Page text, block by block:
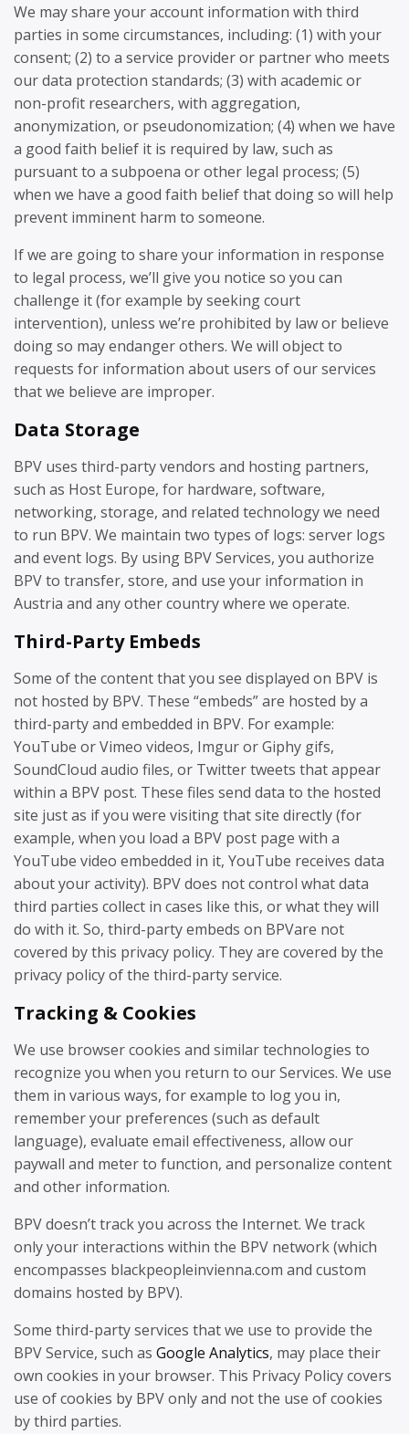
We may share your account information with third
parties in some circumstances, including: (1) with your
consent; (2) to a service provider or partner who meets
our data protection standards; (3) with academic or
non-profit researchers, with aggregation,
anonymization, or pseudonomization; (4) when we have
a good faith belief it is required by law, such as
pursuant to a subpoena or other legal process; (5)
when we have a good faith belief that doing so will help
prevent imminent harm to someone.
If we are going to share your information in response
to legal process, we’ll give you notice so you can
challenge it (for example by seeking court
intervention), unless we’re prohibited by law or believe
doing so may endanger others. We will object to
requests for information about users of our services
that we believe are improper.
Data Storage
BPV uses third-party vendors and hosting partners,
such as Host Europe, for hardware, software,
networking, storage, and related technology we need
to run BPV. We maintain two types of logs: server logs
and event logs. By using BPV Services, you authorize
BPV to transfer, store, and use your information in
Austria and any other country where we operate.
Third-Party Embeds
Some of the content that you see displayed on BPV is
not hosted by BPV. These “embeds” are hosted by a
third-party and embedded in BPV. For example:
YouTube or Vimeo videos, Imgur or Giphy gifs,
SoundCloud audio files, or Twitter tweets that appear
within a BPV post. These files send data to the hosted
site just as if you were visiting that site directly (for
example, when you load a BPV post page with a
YouTube video embedded in it, YouTube receives data
about your activity). BPV does not control what data
third parties collect in cases like this, or what they will
do with it. So, third-party embeds on BPVare not
covered by this privacy policy. They are covered by the
privacy policy of the third-party service.
Tracking & Cookies
We use browser cookies and similar technologies to
recognize you when you return to our Services. We use
them in various ways, for example to log you in,
remember your preferences (such as default
language), evaluate email effectiveness, allow our
paywall and meter to function, and personalize content
and other information.
BPV doesn’t track you across the Internet. We track
only your interactions within the BPV network (which
encompasses blackpeopleinvienna.com and custom
domains hosted by BPV).
Some third-party services that we use to provide the
BPV Service, such as Google Analytics, may place their
own cookies in your browser. This Privacy Policy covers
use of cookies by BPV only and not the use of cookies
by third parties.